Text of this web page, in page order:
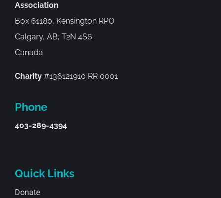
Association
Box 61180, Kensington RPO
Calgary, AB, T2N 4S6
Canada
Charity#136121910 RR 0001
Phone
403-289-4394
Quick Links
Donate